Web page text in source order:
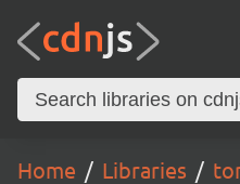
Home Libraries